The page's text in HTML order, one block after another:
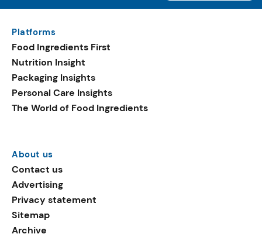
Platforms
Food Ingredients First
Nutrition Insight
Packaging Insights
Personal Care Insights
The World of Food Ingredients
About us
Contact us
Advertising
Privacy statement
Sitemap
Archive